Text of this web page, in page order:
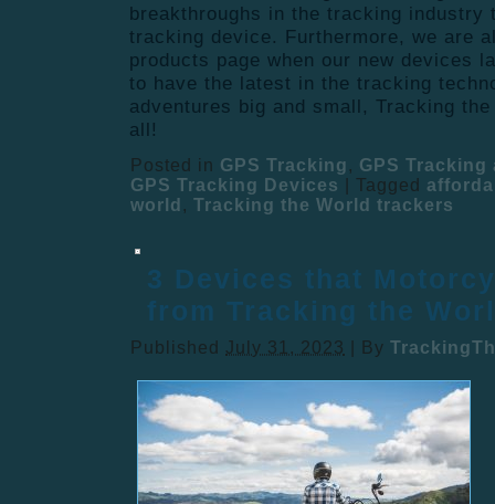
breakthroughs in the tracking industry
tracking device. Furthermore, we are
products page when our new devices
to have the latest in the tracking
adventures big and small, Tracking
all!
Posted in GPS Tracking , GPS
GPS Tracking Devices
Tagged
world , Tracking the World trackers
3 Devices that
from Tracking the
Published July 31, 2023 By